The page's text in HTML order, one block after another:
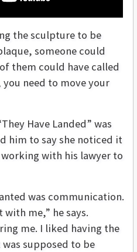
the sculpture to be
someone could
them could have called
you need to move your
Have Landed” was
him to say she noticed it
working with his lawyer to
was communication.
me,” he says.
me. I liked having the
supposed to be